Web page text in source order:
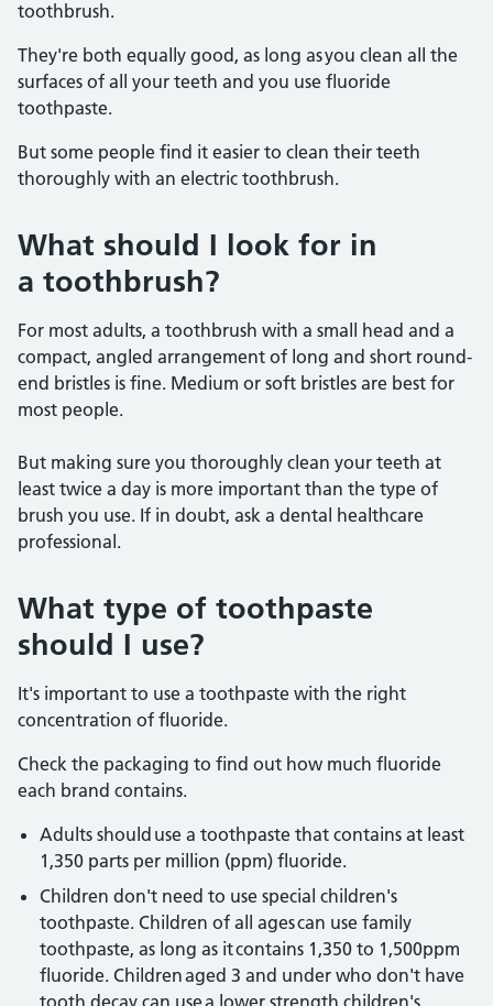
toothbrush.
They're both equally good, as long as you clean all the
surfaces of all your teeth and you use fluoride
toothpaste.
But some people find it easier to clean their teeth
thoroughly with an electric toothbrush.
What should I look for in
a toothbrush?
For most adults, a toothbrush with a small head and a
compact, angled arrangement of long and short round-
end bristles is fine. Medium or soft bristles are best for
most people.
But making sure you thoroughly clean your teeth at
least twice a day is more important than the type of
brush you use. If in doubt, ask a dental healthcare
professional.
What type of toothpaste
should I use?
It's important to use a toothpaste with the right
concentration of fluoride.
Check the packaging to find out how much fluoride
each brand contains.
Adults should use a toothpaste that contains at least
1,350 parts per million (ppm) fluoride.
Children don't need to use special children's
toothpaste. Children of all ages can use family
toothpaste, as long as it contains 1,350 to 1,500ppm
fluoride. Children aged 3 and under who don't have
tooth decay can use a lower strength children's